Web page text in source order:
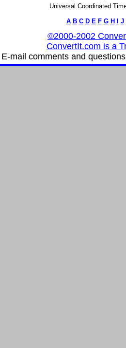
Universal Coordinated
A B C D E F G H J
©2000-2002
ConvertIt.com is a
E-mail comments and